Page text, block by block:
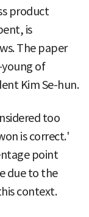
product
is
The paper
of
Kim Se-hun.
too
is correct.'
point
due to the
context.